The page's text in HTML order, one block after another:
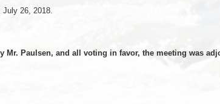
July 26, 2018.
Mr. Paulsen, and all voting in favor, the meeting was